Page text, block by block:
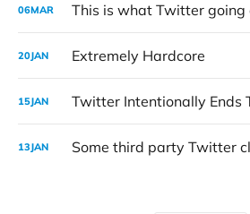
06MAR
20JAN Extremely Hardcore
15JAN
13JAN